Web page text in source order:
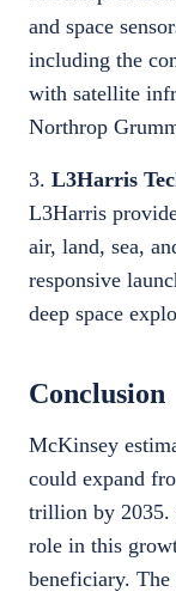
and space
including the
with satellite
Northrop
3. L3Harris
L3Harris
air, land, sea,
responsive
deep space
Conclusion
McKinsey
could expand
trillion by 2035.
role in this
beneficiary.